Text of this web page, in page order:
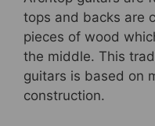
tops and backs are
pieces of wood
the middle. This
guitars is based on
construction.